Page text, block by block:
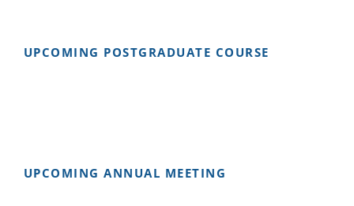
UPCOMING POSTGRADUATE COURSE
UPCOMING ANNUAL MEETING